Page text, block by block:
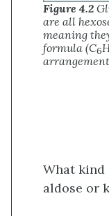
Figure 4.2
are all
meaning
formula (C6
What kind
aldose or